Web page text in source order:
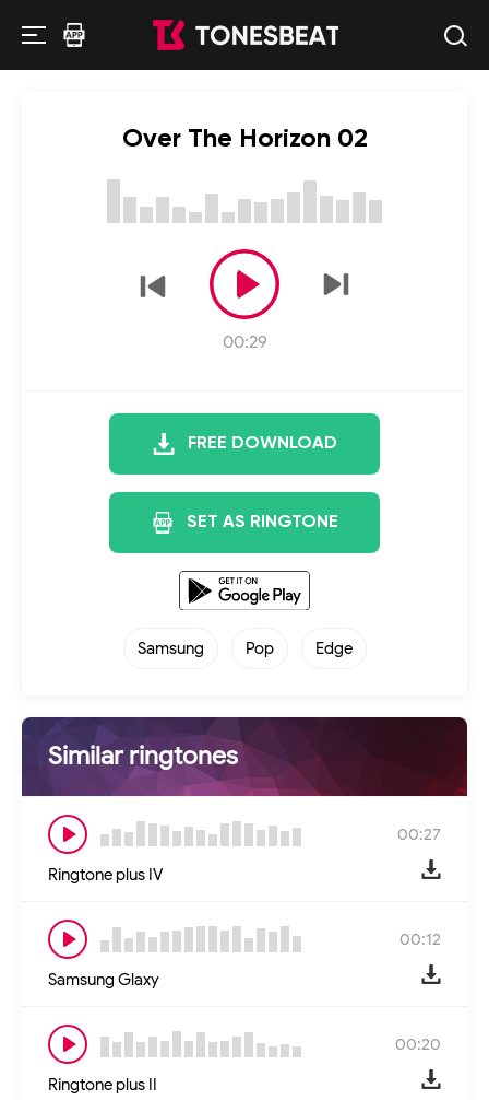
Over The Horizon 02
00:29
FREE DOWNLOAD
SET AS RINGTONE
Samsung Pop Edge
Similar ringtones
00:27
Ringtone plus IV
00:12
Samsung Glaxy
00:20
Ringtone plus II